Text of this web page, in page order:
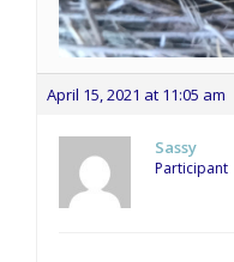
April 15, 2021 at 11:05 am
Sassy
Participant